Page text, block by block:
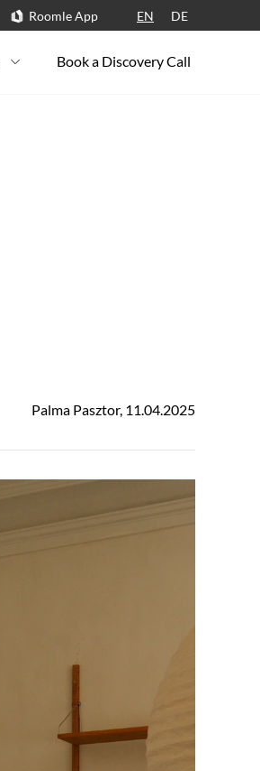
Roomle App EN DE
Book a Discovery Call
Palma Pasztor, 11.04.2025